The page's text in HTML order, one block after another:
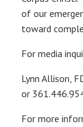
of our
toward
For media
Lynn Allison,
or
For more